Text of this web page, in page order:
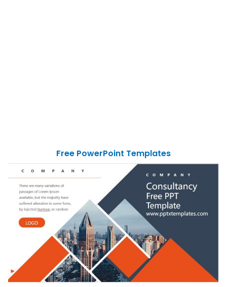
Free PowerPoint Templates